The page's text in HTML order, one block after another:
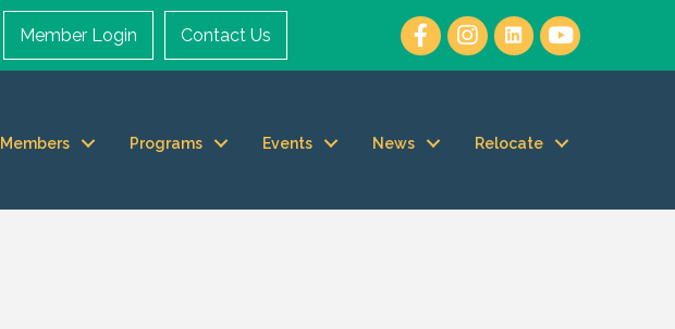
Member Login Contact Us
Members Programs Events News Relocate